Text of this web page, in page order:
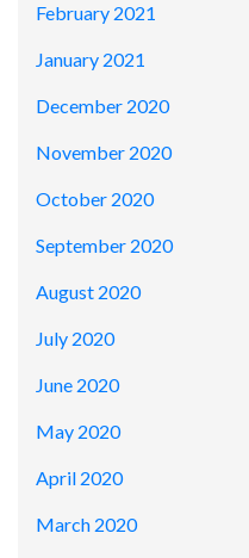
February 2021
January 2021
December 2020
November 2020
October 2020
September 2020
August 2020
July 2020
June 2020
May 2020
April 2020
March 2020